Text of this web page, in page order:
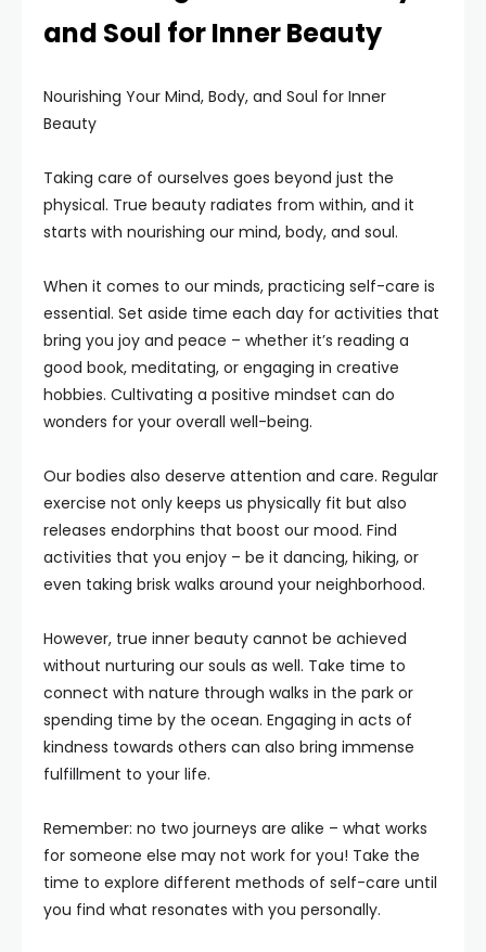
and Soul for Inner Beauty
Nourishing Your Mind, Body, and Soul for Inner
Beauty
Taking care of ourselves goes beyond just the
physical. True beauty radiates from within, and it
starts with nourishing our mind, body, and soul.
When it comes to our minds, practicing self-care is
essential. Set aside time each day for activities that
bring you joy and peace – whether it’s reading a
good book, meditating, or engaging in creative
hobbies. Cultivating a positive mindset can do
wonders for your overall well-being.
Our bodies also deserve attention and care. Regular
exercise not only keeps us physically fit but also
releases endorphins that boost our mood. Find
activities that you enjoy – be it dancing, hiking, or
even taking brisk walks around your neighborhood.
However, true inner beauty cannot be achieved
without nurturing our souls as well. Take time to
connect with nature through walks in the park or
spending time by the ocean. Engaging in acts of
kindness towards others can also bring immense
fulfillment to your life.
Remember: no two journeys are alike – what works
for someone else may not work for you! Take the
time to explore different methods of self-care until
you find what resonates with you personally.